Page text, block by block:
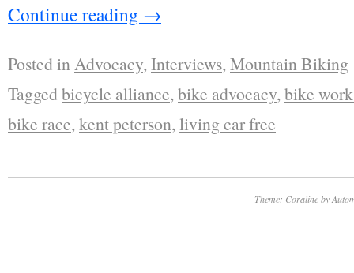
Continue reading →
Posted in Advocacy, Interviews, Mountain Biking
Taggedbicycle alliance, bike advocacy, bike
bike race, kent peterson, living car free
Theme: Coraline by